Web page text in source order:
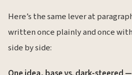
Here’s the same lever at
written once plainly and once
side by side: